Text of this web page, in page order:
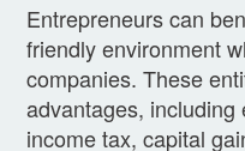
Entrepreneurs can
friendly environment
companies. These
advantages,
income tax, capital